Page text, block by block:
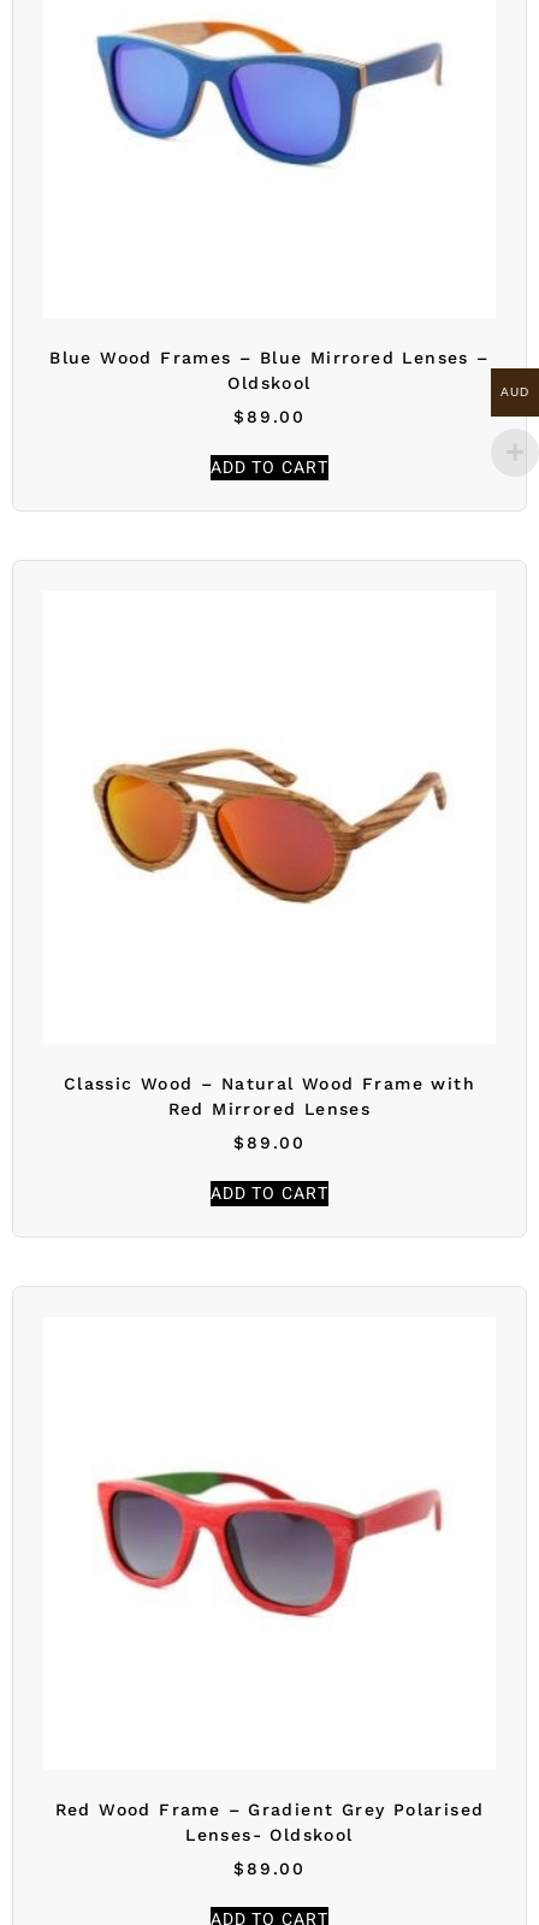
Blue Wood Frames – Blue Mirrored Lenses –
Oldskool
$89.00
ADD TO CART
Classic Wood – Natural Wood Frame with
Red Mirrored Lenses
$89.00
ADD TO CART
Red Wood Frame – Gradient Grey Polarised
Lenses- Oldskool
$89.00
ADD TO CART
AUD